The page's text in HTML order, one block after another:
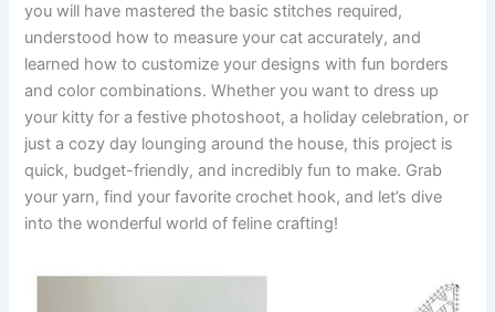
you will have mastered the basic stitches required,
understood how to measure your cat accurately, and
learned how to customize your designs with fun borders
and color combinations. Whether you want to dress up
your kitty for a festive photoshoot, a holiday celebration, or
just a cozy day lounging around the house, this project is
quick, budget-friendly, and incredibly fun to make. Grab
your yarn, find your favorite crochet hook, and let’s dive
into the wonderful world of feline crafting!